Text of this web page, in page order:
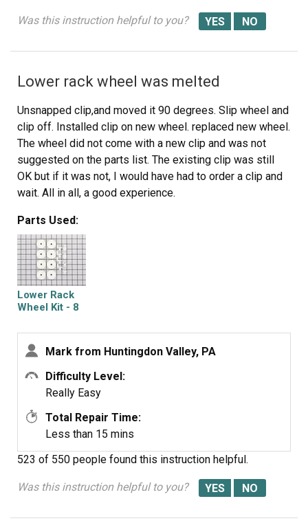
Was this instruction helpful to you?
Lower rack wheel was melted
Unsnapped clip,and moved it 90 degrees. Slip wheel and
clip off. Installed clip on new wheel. replaced new wheel.
The wheel did not come with a new clip and was not
suggested on the parts list. The existing clip was still
OK but if it was not, I would have had to order a clip and
wait. All in all, a good experience.
Parts Used:
Lower Rack
Wheel Kit - 8
Mark from Huntingdon Valley, PA
Difficulty Level:
Really Easy
Total Repair Time:
Less than 15 mins
523 of 550 people found this instruction helpful.
Was this instruction helpful to you?